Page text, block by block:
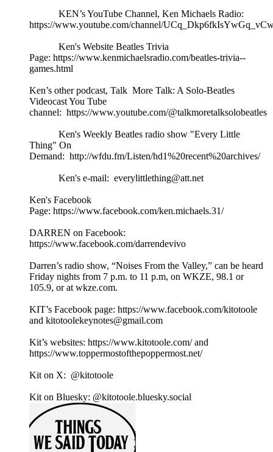
KEN’s YouTube Channel, Ken Michaels Radio:
https://www.youtube.com/channel/
Ken's Website Beatles Trivia
Page: https://www.kenmichaelsradio.com/beatles-trivia--
games.html
Ken’s other podcast, Talk More Talk: A Solo-Beatles
Videocast You Tube
channel: https://www.youtube.com/@talkmoretalksolobeatles
Ken's Weekly Beatles radio show "Every Little
Thing" On
Demand: http://wfdu.fm/Listen/hd1%20recent%20archives/
Ken's e-mail: everylittlething@att.net
Ken's Facebook
Page: https://www.facebook.com/ken.michaels.31/
DARREN on Facebook:
https://www.facebook.com/darrendevivo
Darren’s radio show, “Noises From the Valley,” can be heard
Friday nights from 7 p.m. to 11 p.m, on WKZE, 98.1 or
105.9, or at wkze.com.
KIT’s Facebook page: https://www.facebook.com/kitotoole
and kitotoolekeynotes@gmail.com
Kit’s websites: https://www.kitotoole.com/ and
https://www.toppermostofthepoppermost.net/
Kit on X: @kitotoole
Kit on Bluesky: @kitotoole.bluesky.social